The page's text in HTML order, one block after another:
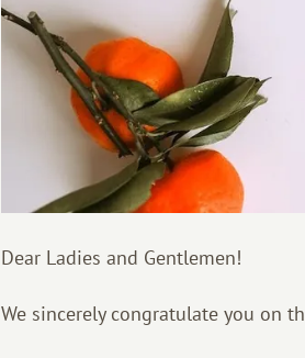
Dear Ladies and Gentlemen!
We sincerely congratulate you on